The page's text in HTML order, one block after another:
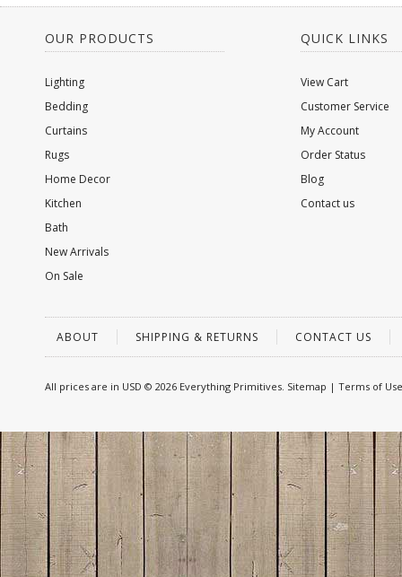
OUR PRODUCTS
Lighting
Bedding
Curtains
Rugs
Home Decor
Kitchen
Bath
New Arrivals
On Sale
QUICK LINKS
View Cart
Customer Service
My Account
Order Status
Blog
Contact us
ABOUT SHIPPING & RETURNS CONTACT US
All prices are in USD © 2026 Everything Primitives. Sitemap | Terms of Use